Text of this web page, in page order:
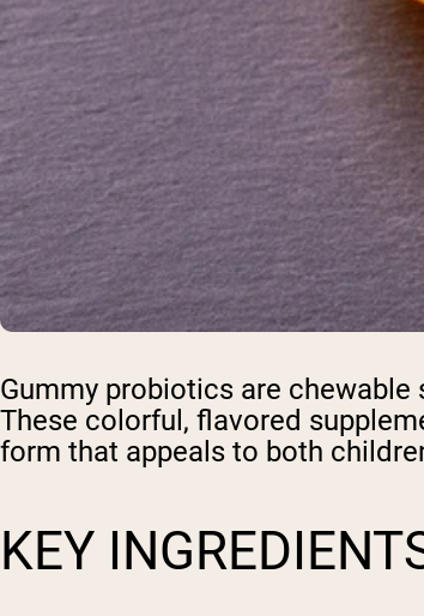
Gummy probiotics are
These colorful, flavored
form that appeals to both
KEY